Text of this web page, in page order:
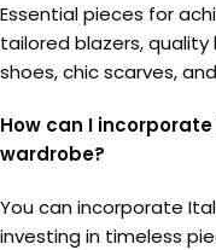
Essential pieces for
tailored blazers,
shoes, chic scarves,
How can I
wardrobe?
You can incorporate
investing in timeless